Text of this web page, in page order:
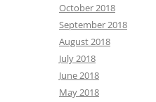
October 2018
September 2018
August 2018
July 2018
June 2018
May 2018